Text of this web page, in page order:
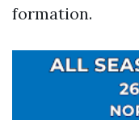
formation.